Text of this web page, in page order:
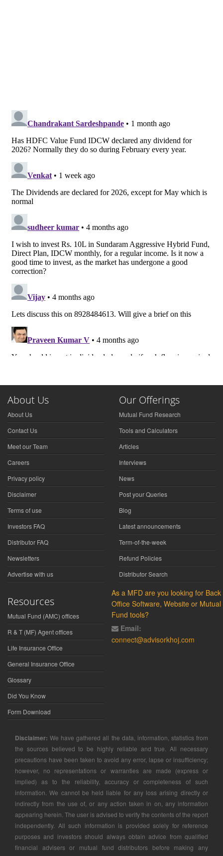
About Us
About Us
Contact Us
Meet our Team
Careers
Privacy policy
Disclaimer
Terms of use
Investors FAQ
Distributor FAQ
Newsletters
Advertise with us
Our Offerings
Mutual Fund Research
Tools and Calculators
Articles
Interviews
News
Post your Queries
Blog
Latest announcements
Term-of-the-week
Refund Policies
Distributor Search
Resources
Mutual Fund (AMC) offices
R & T (MF) Agent offices
Life Insurance Office
General Insurance Office
Glossary
Did You Know
Form Download
As a MFD are you looking for Back
Office Software, Website or Mutual
Fund tools?
Email:
connect@advisorkhoj.com
Disclaimer: We have gathered all the data, information, statistics from
the sources believed to be highly reliable and true. All necessary
precautions have been taken to avoid any error, lapse or insufficiency;
however, no representations or warranties are made (express or
implied) as to the reliability, accuracy or completeness of such
information. We cannot be held liable for any loss arising directly or
indirectly from the use of, or any action taken in on, any information
appearing herein. The user is advised to verify the contents of the report
independently. All such information is provided solely for reference
purposes and investors should always obtain advice from qualified
financial advisers or mutual fund distributors before making any